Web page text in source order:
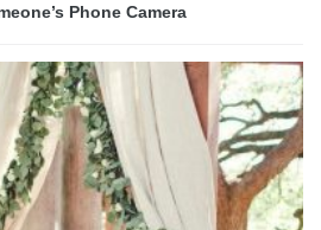
Phone Camera